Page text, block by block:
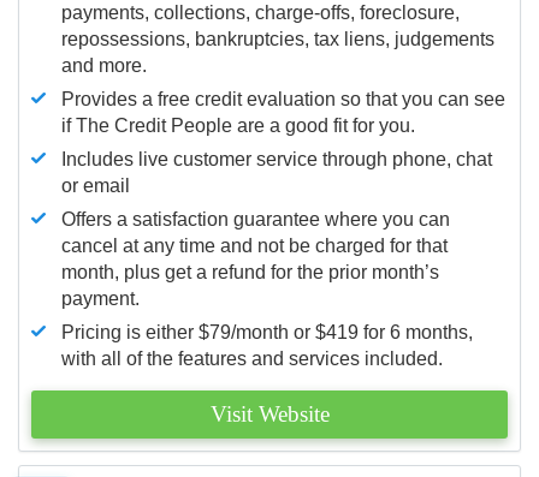
payments, collections, charge-offs, foreclosure,
repossessions, bankruptcies, tax liens, judgements
and more.
Provides a free credit evaluation so that you can see
if The Credit People are a good fit for you.
Includes live customer service through phone, chat
or email
Offers a satisfaction guarantee where you can
cancel at any time and not be charged for that
month, plus get a refund for the prior month’s
payment.
Pricing is either $79/month or $419 for 6 months,
with all of the features and services included.
Visit Website